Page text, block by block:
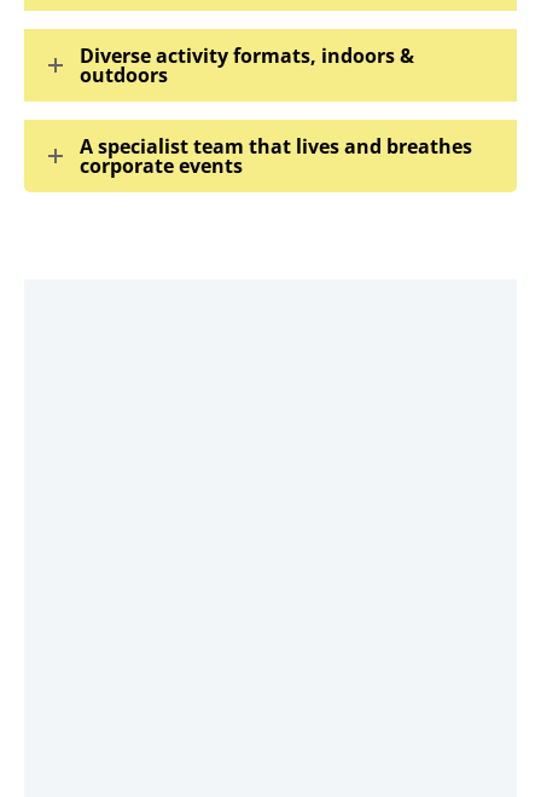
Diverse activity formats, indoors &
outdoors
A specialist team that lives and breathes
corporate events